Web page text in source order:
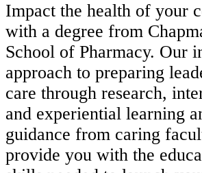
Impact the health of your
with a degree from
School of Pharmacy. Our
approach to preparing
care through research,
and experiential learning
guidance from caring
provide you with the